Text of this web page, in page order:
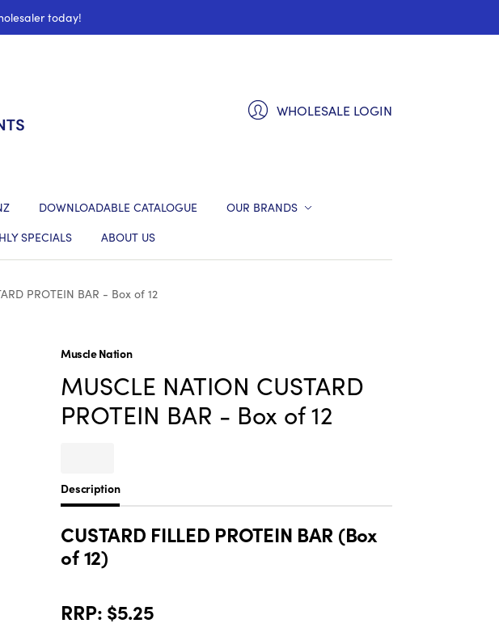
today!
WHOLESALE LOGIN
DOWNLOADABLE CATALOGUE
OUR BRANDS
SPECIALS ABOUT US
PROTEIN BAR - Box of 12
Muscle Nation
MUSCLE NATION CUSTARD
PROTEIN BAR - Box of 12
Description
CUSTARD FILLED PROTEIN BAR (Box
of 12)
RRP: $5.25